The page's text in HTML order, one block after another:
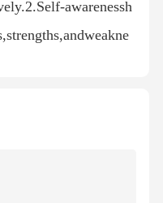
awarenessh